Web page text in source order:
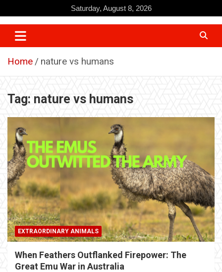
to
content
Saturday, August 8, 2026
Home nature vs humans
Tag: nature vs humans
EXTRAORDINARY ANIMALS
When Feathers Outflanked Firepower: The
Great Emu War in Australia